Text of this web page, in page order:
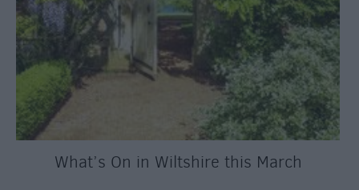
What’s On in Wiltshire this March